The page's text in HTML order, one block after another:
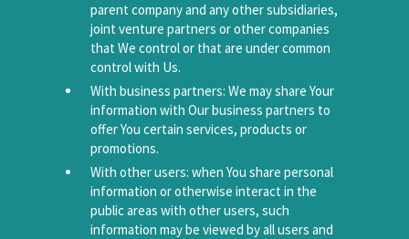
parent company and any other subsidiaries,
joint venture partners or other companies
that We control or that are under common
control with Us.
With business partners: We may share Your
information with Our business partners to
offer You certain services, products or
promotions.
With other users: when You share personal
information or otherwise interact in the
public areas with other users, such
information may be viewed by all users and